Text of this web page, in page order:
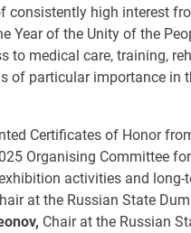
consistently high interest
Year of the Unity of the
to medical care, training,
of particular importance in
Certificates of Honor
Organising Committee
activities and long-
at the Russian State
Chair at the Russian